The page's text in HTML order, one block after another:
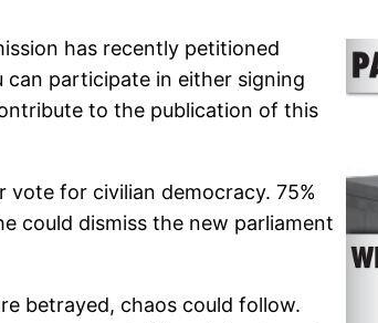
has recently petitioned
participate in either signing
to the publication of this
vote for civilian democracy. 75%
could dismiss the new parliament
betrayed, chaos could follow.